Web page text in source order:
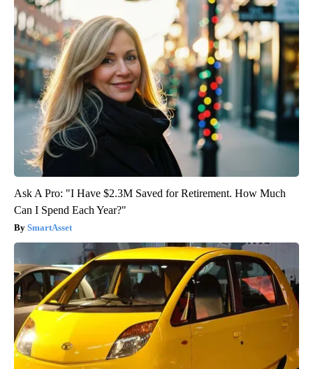
Ask A Pro: "I Have $2.3M Saved for Retirement. How Much
Can I Spend Each Year?"
SmartAsset